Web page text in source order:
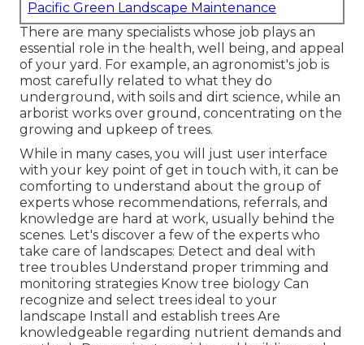
Pacific Green Landscape Maintenance
There are many specialists whose job plays an
essential role in the health, well being, and appeal
of your yard. For example, an agronomist's job is
most carefully related to what they do
underground, with soils and dirt science, while an
arborist works over ground, concentrating on the
growing and upkeep of trees.
While in many cases, you will just user interface
with your key point of get in touch with, it can be
comforting to understand about the group of
experts whose recommendations, referrals, and
knowledge are hard at work, usually behind the
scenes. Let's discover a few of the experts who
take care of landscapes: Detect and deal with
tree troubles Understand proper trimming and
monitoring strategies Know tree biology Can
recognize and select trees ideal to your
landscape Install and establish trees Are
knowledgeable regarding nutrient demands and